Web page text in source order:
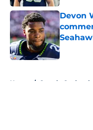
Devon
Published
Home / Seattle